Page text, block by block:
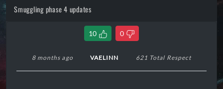
Smuggling phase 4 updates
10 0
8 months ago VAELINN 621 Total Respect